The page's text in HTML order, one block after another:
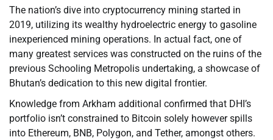
The nation’s dive into cryptocurrency mining started in
2019, utilizing its wealthy hydroelectric energy to gasoline
inexperienced mining operations. In actual fact, one of
many greatest services was constructed on the ruins of the
previous Schooling Metropolis undertaking, a showcase of
Bhutan’s dedication to this new digital frontier.
Knowledge from Arkham additional confirmed that DHI’s
portfolio isn’t constrained to Bitcoin solely however spills
into Ethereum, BNB, Polygon, and Tether, amongst others.